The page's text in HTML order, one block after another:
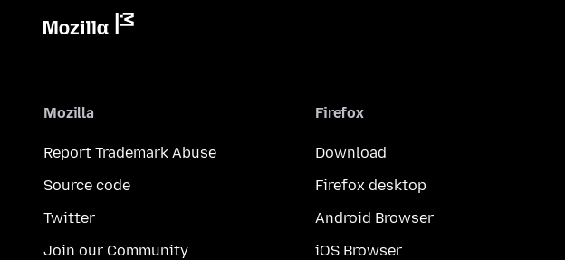
Mozilla
Report Trademark Abuse
Source code
Twitter
Join our Community
Firefox
Download
Firefox desktop
Android Browser
iOS Browser